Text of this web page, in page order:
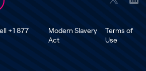
+1 877
Modern Slavery
Act
Terms of
Use